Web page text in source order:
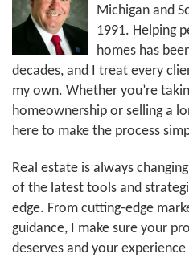
Michigan and
1991. Helping
homes has
decades, and I treat every
my own. Whether you’re
homeownership or selling a
here to make the process
Real estate is always
of the latest tools and
edge. From cutting-edge
guidance, I make sure your
deserves and your